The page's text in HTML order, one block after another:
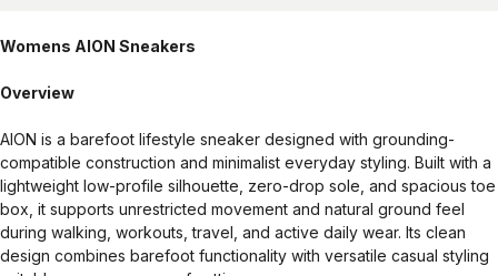
Womens AION Sneakers
Overview
AION is a barefoot lifestyle sneaker designed with grounding-
compatible construction and minimalist everyday styling. Built with a
lightweight low-profile silhouette, zero-drop sole, and spacious toe
box, it supports unrestricted movement and natural ground feel
during walking, workouts, travel, and active daily wear. Its clean
design combines barefoot functionality with versatile casual styling